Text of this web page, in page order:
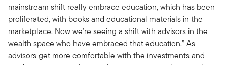
mainstream shift really embrace education, which has been
proliferated, with books and educational materials in the
marketplace. Now we're seeing a shift with advisors in the
wealth space who have embraced that education.” As
advisors get more comfortable with the investments and